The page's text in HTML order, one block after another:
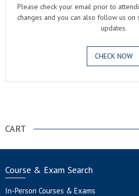
Please check your email prior to
changes and you can also follow us
updates.
CHECK NOW
CART
Course & Exam Search
In-Person Courses & Exams